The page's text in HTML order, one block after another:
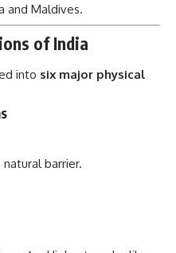
and Maldives.
of India
into six major physical
barrier.